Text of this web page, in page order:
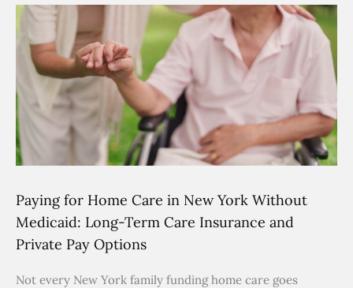
Paying for Home Care in New York Without
Medicaid: Long-Term Care Insurance and
Private Pay Options
Not every New York family funding home care goes